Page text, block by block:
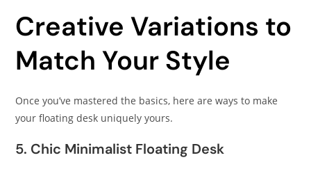
Creative Variations to
Match Your Style
Once you’ve mastered the basics, here are ways to make
your floating desk uniquely yours.
5. Chic Minimalist Floating Desk